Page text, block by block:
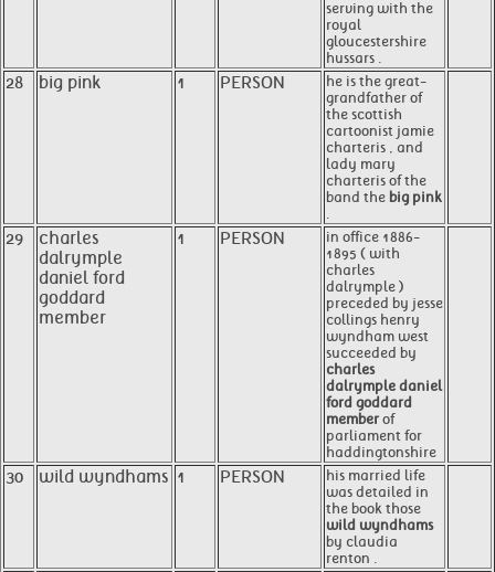
serving with the
royal
gloucestershire
hussars .
28 big pink 1 PERSON
he is the great-
grandfather of
the scottish
cartoonist jamie
charteris , and
lady mary
charteris of the
band the big pink
.
29
charles
dalrymple
daniel ford
goddard
member
1 PERSON
in office 1886-
1895 ( with
charles
dalrymple )
preceded by jesse
collings henry
wyndham west
succeeded by
charles
dalrymple daniel
ford goddard
member of
parliament for
haddingtonshire
30 wild wyndhams 1 PERSON
his married life
was detailed in
the book those
wild wyndhams
by claudia
renton .